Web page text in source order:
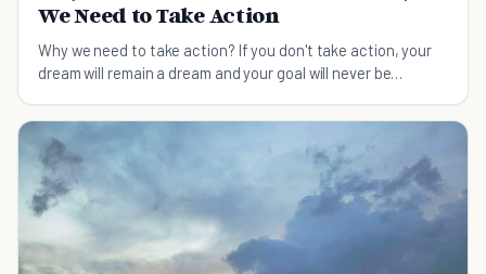
We Need to Take Action
Why we need to take action? If you don't take action, your
dream will remain a dream and your goal will never be